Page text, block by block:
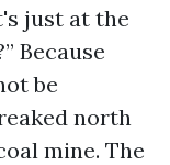
just at the
Because
be
north
mine. The